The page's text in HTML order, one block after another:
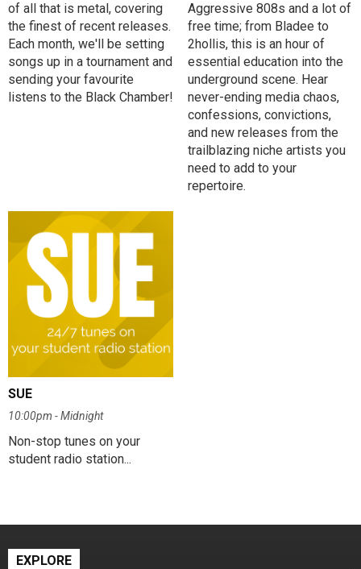
of all that is metal, covering
the finest of recent releases.
Each month, we'll be setting
songs up in a tournament and
sending your favourite
listens to the Black Chamber!
Aggressive 808s and a lot of
free time; from Bladee to
2hollis, this is an hour of
essential education into the
underground scene. Hear
never-ending media chaos,
confessions, convictions,
and new releases from the
trailblazing niche artists you
need to add to your
repertoire.
SUE
10:00pm - Midnight
Non-stop tunes on your
student radio station...
EXPLORE